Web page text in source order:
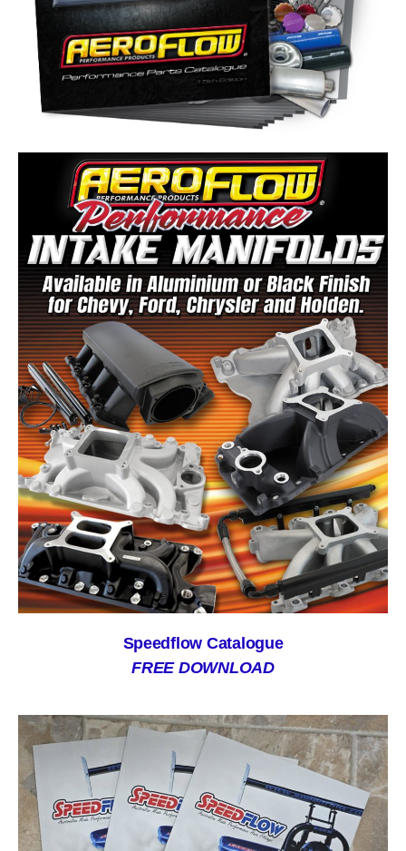
Speedflow Catalogue
FREE DOWNLOAD